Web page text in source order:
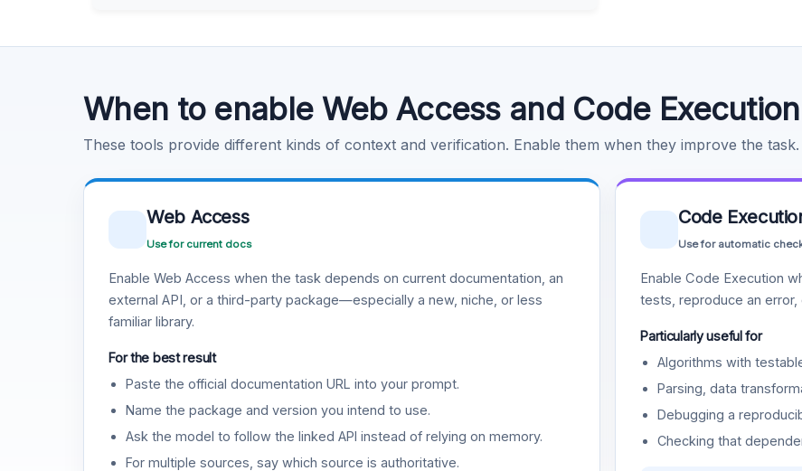
When to enable Web Access and Code Execution
These tools provide different kinds of context and verification. Enable them when they improve the task.
Web Access
Use for current docs
Enable Web Access when the task depends on current documentation, an
external API, or a third-party package—especially a new, niche, or less
familiar library.
For the best result
Paste the official documentation URL into your prompt.
Name the package and version you intend to use.
Ask the model to follow the linked API instead of relying on memory.
For multiple sources, say which source is authoritative.
Code
Use for automatic
Enable Code Execution
tests, reproduce an
Particularly useful for
Algorithms with
Parsing, data
Debugging a
Checking that